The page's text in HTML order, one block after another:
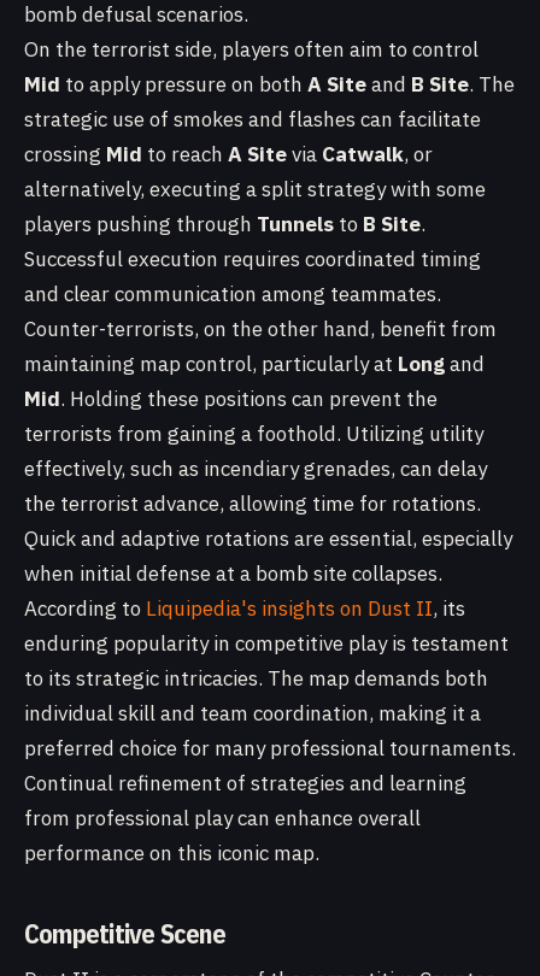
bomb defusal scenarios.
On the terrorist side, players often aim to control
Mid to apply pressure on both A Siteand B Site. The
strategic use of smokes and flashes can facilitate
crossing Mid to reach A Sitevia Catwalk, or
alternatively, executing a split strategy with some
players pushing through Tunnels to B Site.
Successful execution requires coordinated timing
and clear communication among teammates.
Counter-terrorists, on the other hand, benefit from
maintaining map control, particularly at Longand
Mid. Holding these positions can prevent the
terrorists from gaining a foothold. Utilizing utility
effectively, such as incendiary grenades, can delay
the terrorist advance, allowing time for rotations.
Quick and adaptive rotations are essential, especially
when initial defense at a bomb site collapses.
According to Liquipedia's insights on Dust II, its
enduring popularity in competitive play is testament
to its strategic intricacies. The map demands both
individual skill and team coordination, making it a
preferred choice for many professional tournaments.
Continual refinement of strategies and learning
from professional play can enhance overall
performance on this iconic map.
Competitive Scene